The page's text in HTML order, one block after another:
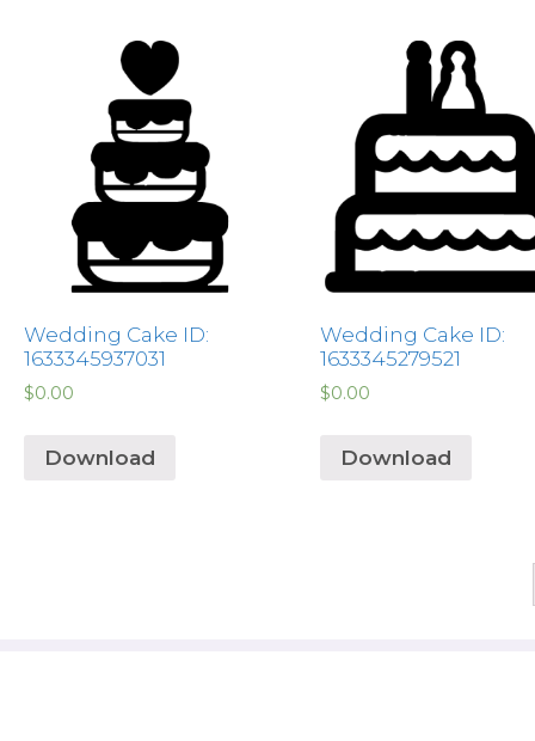
Wedding Cake ID:
1633345937031
$0.00
Download
Wedding Cake ID:
1633345279521
$0.00
Download